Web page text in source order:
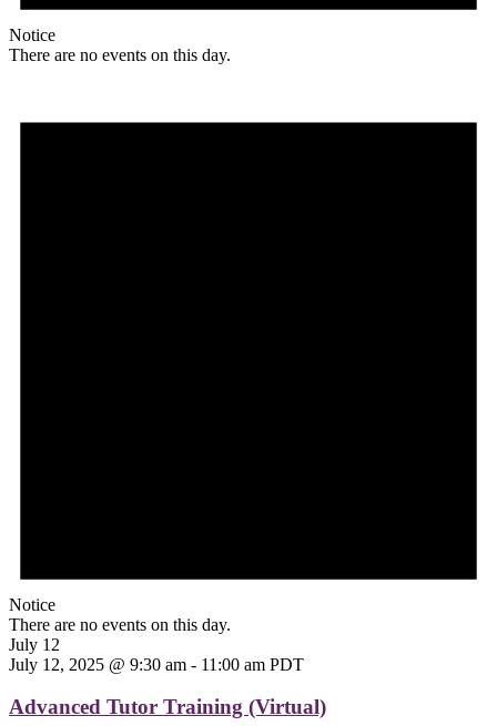
Notice
There are no events on this day.
Notice
There are no events on this day.
July 12
July 12, 2025 @ 9:30 am - 11:00 am PDT
Advanced Tutor Training (Virtual)